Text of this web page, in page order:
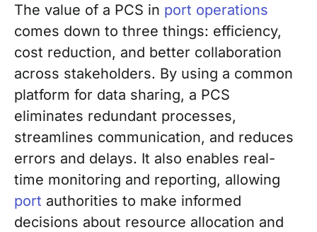
The value of a PCS in port operations
comes down to three things: efficiency,
cost reduction, and better collaboration
across stakeholders. By using a common
platform for data sharing, a PCS
eliminates redundant processes,
streamlines communication, and reduces
errors and delays. It also enables real-
time monitoring and reporting, allowing
port authorities to make informed
decisions about resource allocation and